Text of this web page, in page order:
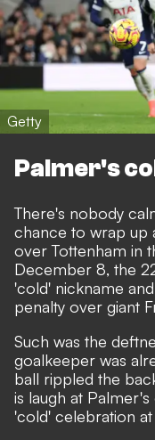
Getty
Palmer's
There's nobody
chance to wrap up
over Tottenham in
December 8, the
'cold' nickname
penalty over giant
Such was the
goalkeeper was
ball rippled the
is laugh at
'cold' celebration at